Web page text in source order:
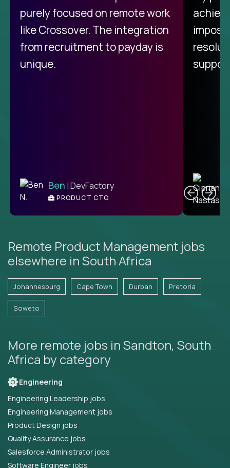
purely focused on remote work
like Crossover. The integration
from recruitment to payday is
unique.
Ben | DevFactory
PRODUCT CTO
Remote Product Management jobs
elsewhere in South Africa
Johannesburg Cape Town Durban Pretoria
Soweto
More remote jobs in Sandton, South
Africa by category
Engineering
Engineering Leadership jobs
Engineering Management jobs
Product Design jobs
Quality Assurance jobs
Salesforce Administrator jobs
Software Engineer jobs